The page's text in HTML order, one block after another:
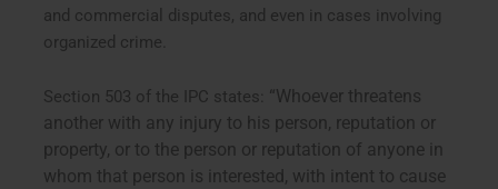
and commercial disputes, and even in cases involving
organized crime.
Section 503 of the IPC states: “Whoever threatens
another with any injury to his person, reputation or
property, or to the person or reputation of anyone in
whom that person is interested, with intent to cause